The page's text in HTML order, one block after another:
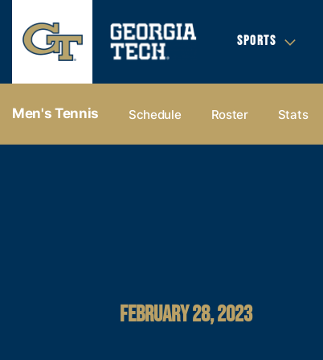
SPORTS
Men's Tennis Schedule Roster Stats
FEBRUARY 28, 2023